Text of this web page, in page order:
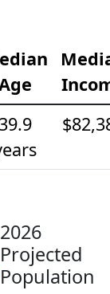
39.9
2026
Projected
Population